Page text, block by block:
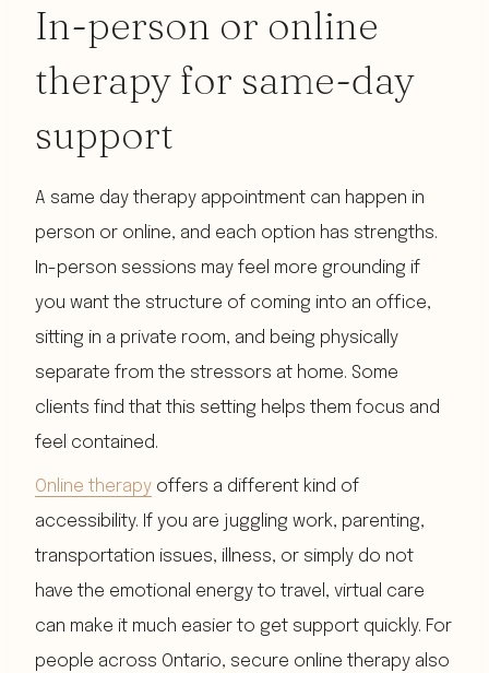
In-person or online
therapy for same-day
support
A same day therapy appointment can happen in
person or online, and each option has strengths.
In-person sessions may feel more grounding if
you want the structure of coming into an office,
sitting in a private room, and being physically
separate from the stressors at home. Some
clients find that this setting helps them focus and
feel contained.
Online therapy offers a different kind of
accessibility. If you are juggling work, parenting,
transportation issues, illness, or simply do not
have the emotional energy to travel, virtual care
can make it much easier to get support quickly. For
people across Ontario, secure online therapy also